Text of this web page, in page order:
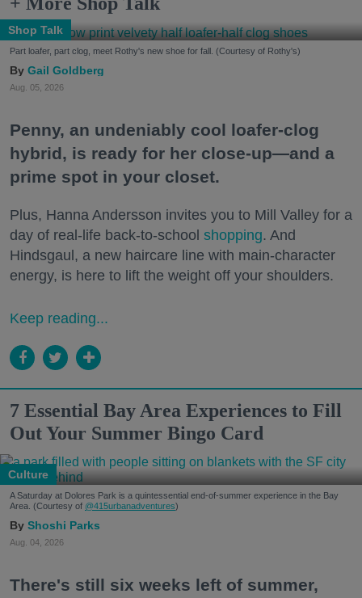
Shop Talk
Part loafer, part clog, meet Rothy's new shoe for fall. (Courtesy of Rothy's)
Gail Goldberg
Aug. 05, 2026
Penny, an undeniably cool loafer-clog
hybrid, is ready for her close-up—and a
prime spot in your closet.
Plus, Hanna Andersson invites you to Mill Valley for a
day of real-life back-to-school shopping. And
Hindsgaul, a new haircare line with main-character
energy, is here to lift the weight off your shoulders.
Keep reading...
7 Essential Bay Area Experiences to Fill
Out Your Summer Bingo Card
Culture
A Saturday at Dolores Park is a quintessential end-of-summer experience in the Bay
Area. (Courtesy of @415urbanadventures)
Shoshi Parks
Aug. 04, 2026
There's still six weeks left of summer,